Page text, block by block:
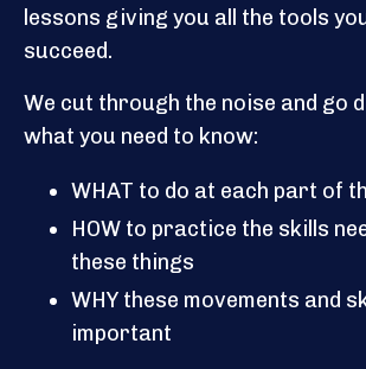
lessons giving you all the tools
succeed.
We cut through the noise and go
what you need to know:
WHAT to do at each part of
HOW to practice the skills
these things
WHY these movements and
important